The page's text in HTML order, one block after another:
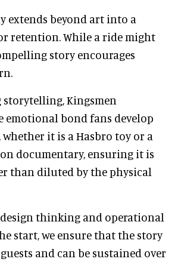
extends beyond art into a
retention. While a ride might
story encourages
Kingsmen
emotional bond fans develop
it is a Hasbro toy or a
documentary, ensuring it is
than diluted by the physical
design thinking and operational
start, we ensure that the story
and can be sustained over